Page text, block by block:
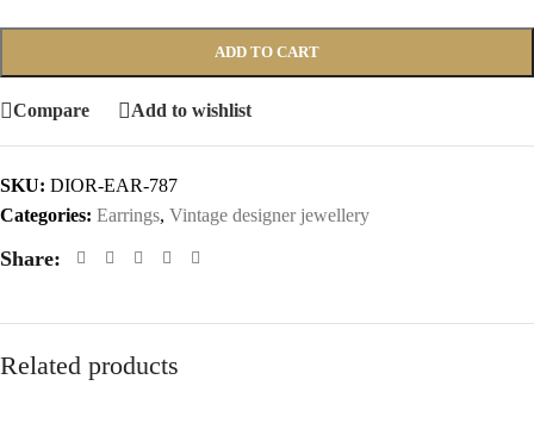
ADD TO CART
Compare Add to wishlist
SKU: DIOR-EAR-787
Categories: Earrings, Vintage designer jewellery
Share:
Related products